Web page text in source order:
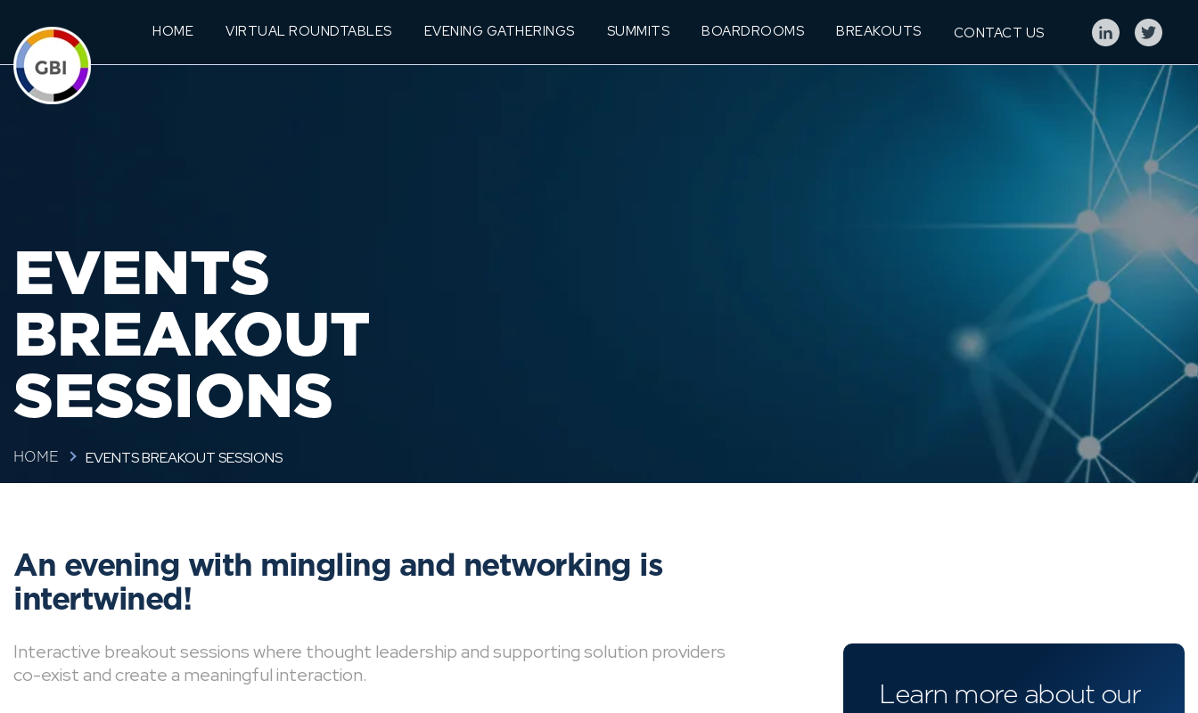
HOME VIRTUAL ROUNDTABLES EVENING GATHERINGS SUMMITS BOARDROOMS BREAKOUTS CONTACT US
EVENTS
BREAKOUT
SESSIONS
HOME EVENTS BREAKOUT SESSIONS
An evening with mingling and networking is
intertwined!
Interactive breakout sessions where thought leadership and supporting solution providers
co-exist and create a meaningful interaction.
Learn more about our